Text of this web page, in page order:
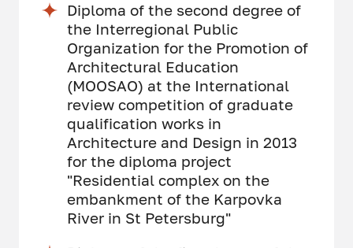
Diploma of the second degree of
the Interregional Public
Organization for the Promotion of
Architectural Education
(MOOSAO) at the International
review competition of graduate
qualification works in
Architecture and Design in 2013
for the diploma project
"Residential complex on the
embankment of the Karpovka
River in St Petersburg"